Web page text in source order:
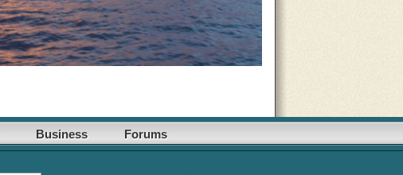
Business Forums